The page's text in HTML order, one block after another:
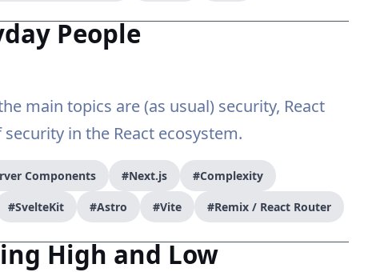
People
main topics are (as usual) security, React
in the React ecosystem.
Components #Next.js #Complexity
#SvelteKit #Astro #Vite #Remix / React Router
High and Low